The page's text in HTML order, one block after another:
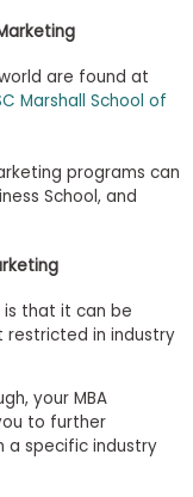
are found at
Marshall School of
programs can
School, and
that it can be
restricted in industry
your MBA
to further
a specific industry